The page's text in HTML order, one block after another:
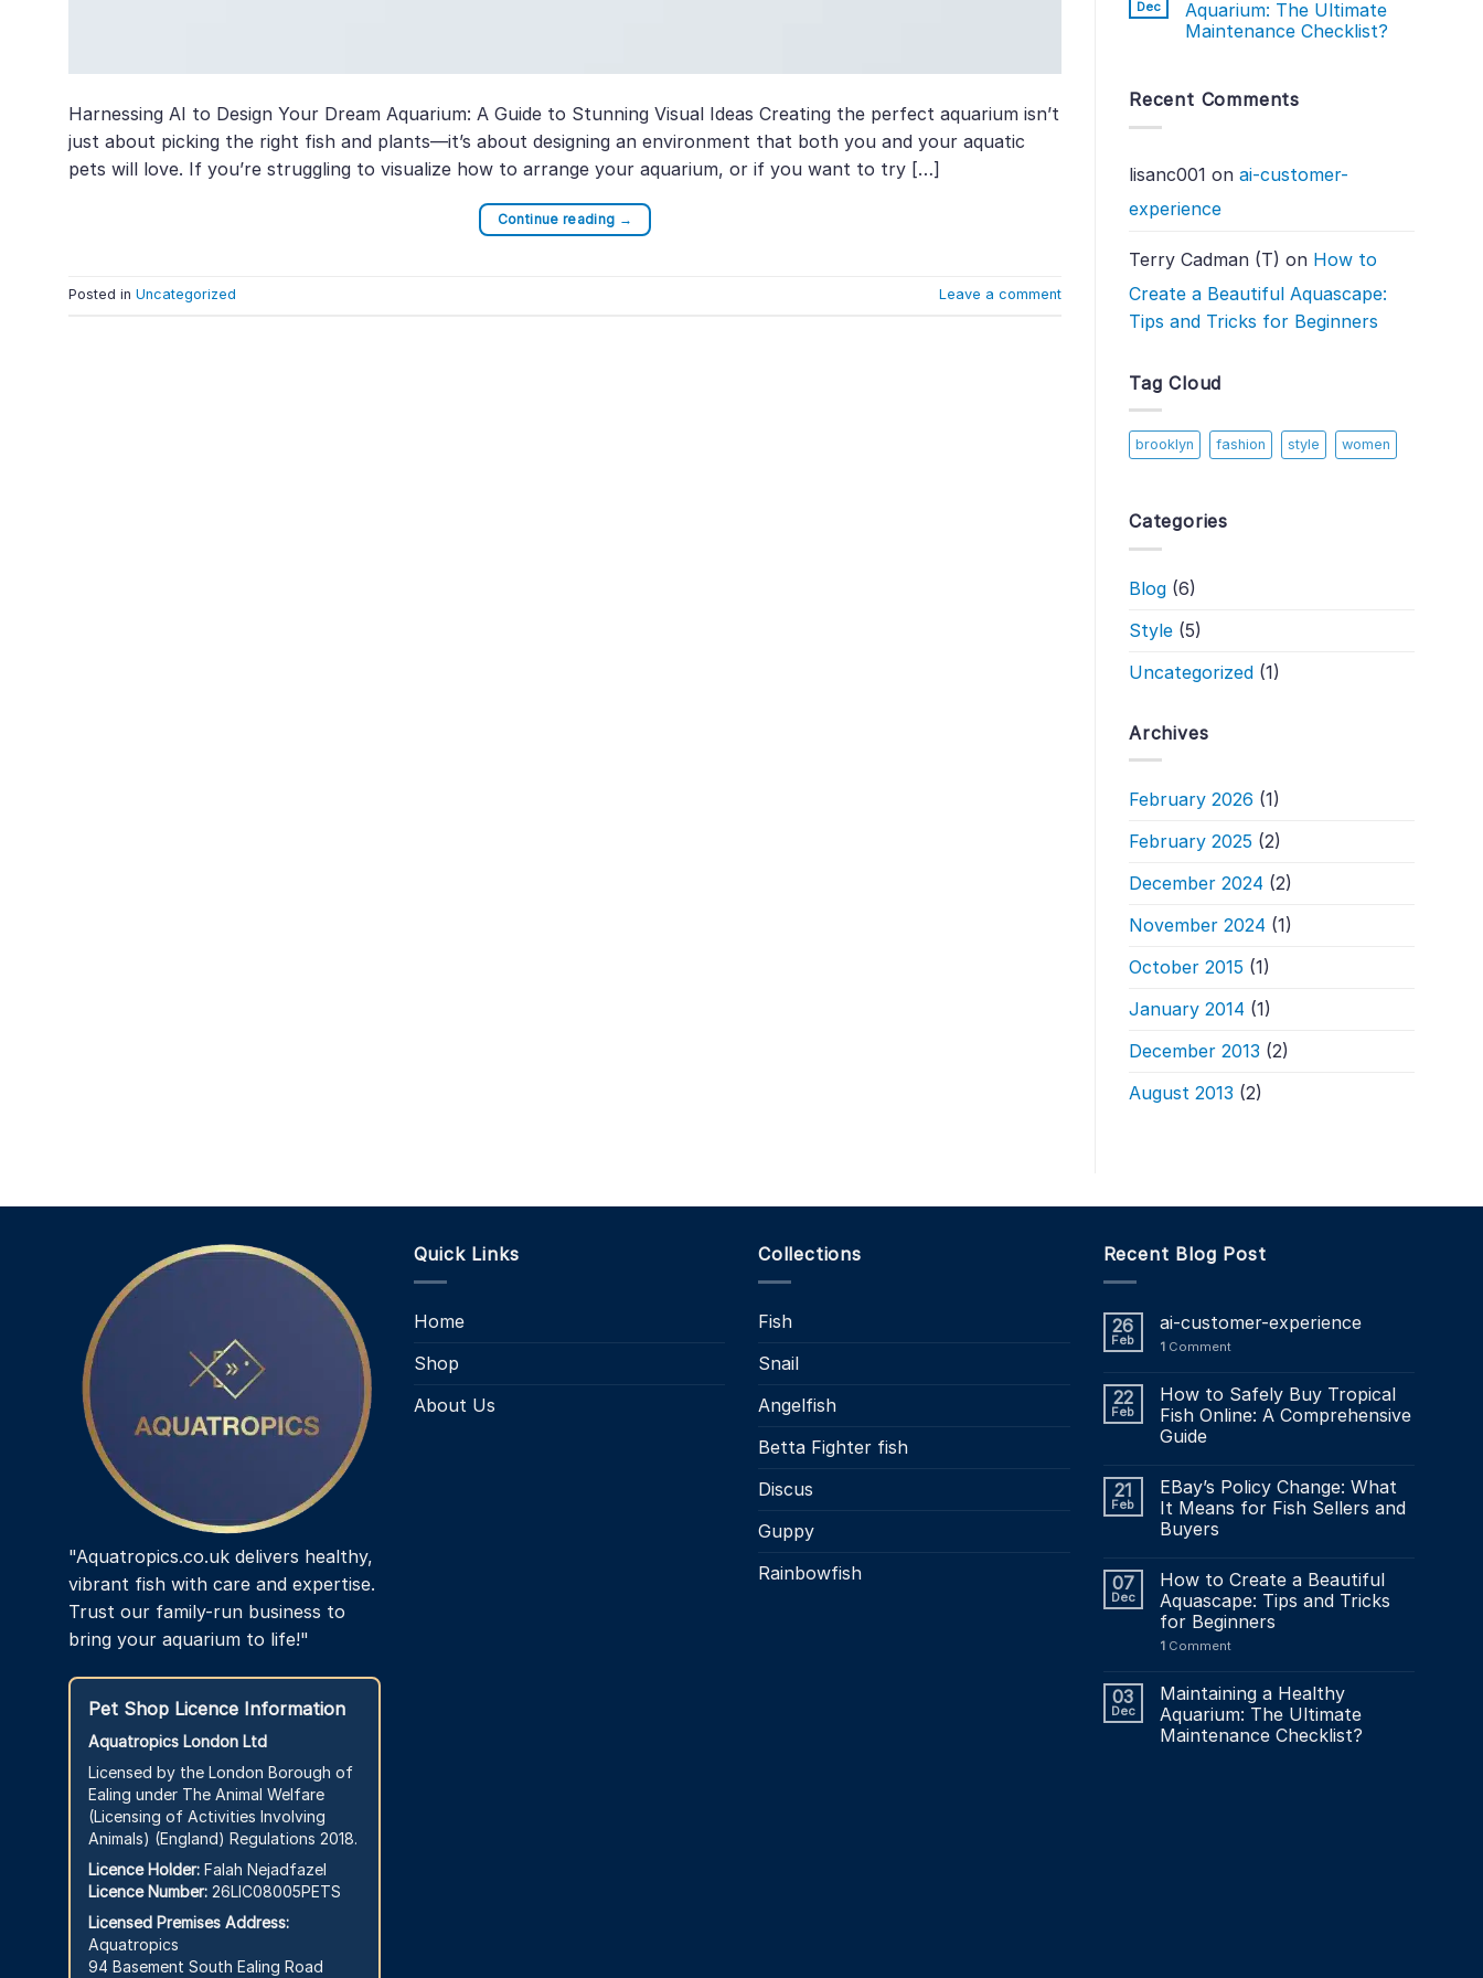
Harnessing AI to Design Your Dream Aquarium: A Guide to Stunning Visual Ideas Creating the perfect aquarium isn’t
just about picking the right fish and plants—it’s about designing an environment that both you and your aquatic
pets will love. If you’re struggling to visualize how to arrange your aquarium, or if you want to try […]
Continue reading →
Posted in Uncategorized Leave a comment
Dec
Aquarium: The Ultimate
Maintenance Checklist?
Recent Comments
lisanc001 on ai-customer-
experience
Terry Cadman (T) on How to
Create a Beautiful Aquascape:
Tips and Tricks for Beginners
Tag Cloud
brooklyn fashion style women
Categories
Blog (6)
Style (5)
Uncategorized (1)
Archives
February 2026 (1)
February 2025 (2)
December 2024 (2)
November 2024 (1)
October 2015 (1)
January 2014 (1)
December 2013 (2)
August 2013 (2)
"Aquatropics.co.uk delivers healthy,
vibrant fish with care and expertise.
Trust our family-run business to
bring your aquarium to life!"
Pet Shop Licence Information
Aquatropics London Ltd
Licensed by the London Borough of
Ealing under The Animal Welfare
(Licensing of Activities Involving
Animals) (England) Regulations 2018.
Licence Holder: Falah Nejadfazel
Licence Number: 26LIC08005PETS
Licensed Premises Address:
Aquatropics
94 Basement South Ealing Road
Quick Links
Home
Shop
About Us
Collections
Fish
Snail
Angelfish
Betta Fighter fish
Discus
Guppy
Rainbowfish
Recent Blog Post
26
Feb
ai-customer-experience
1Comment
22
Feb
How to Safely Buy Tropical
Fish Online: A Comprehensive
Guide
21
Feb
EBay’s Policy Change: What
It Means for Fish Sellers and
Buyers
07
Dec
How to Create a Beautiful
Aquascape: Tips and Tricks
for Beginners
1Comment
03
Dec
Maintaining a Healthy
Aquarium: The Ultimate
Maintenance Checklist?